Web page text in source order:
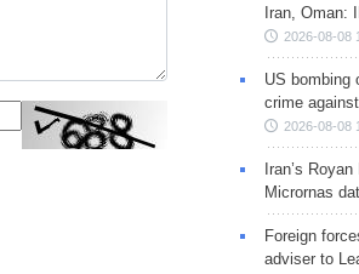
Iran, Oman:
2026-08-08
US bombing
crime
2026-08-08
Iran’s
Micrornas
Foreign
adviser to